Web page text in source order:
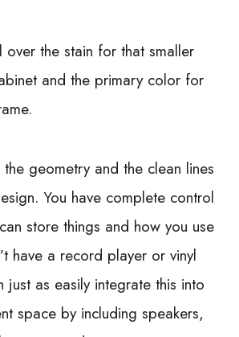
over the stain for that smaller
and the primary color for
geometry and the clean lines
You have complete control
store things and how you use
have a record player or vinyl
just as easily integrate this into
space by including speakers,